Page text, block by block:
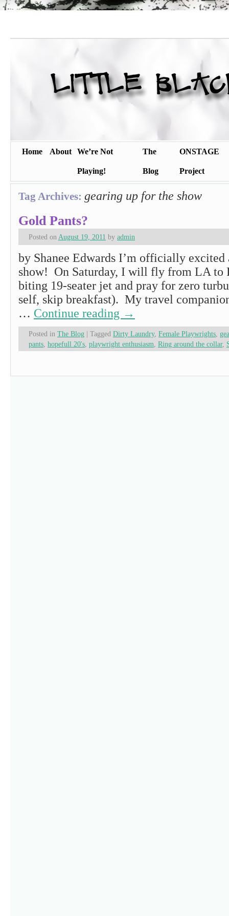
Home About We’re Not
Playing!
The
Blog
ONSTAGE
Project
Tag Archives: gearing up for the show
Gold Pants?
Posted on August 19, 2011 by admin
by Shanee Edwards I’m officially excited
show! On Saturday, I will fly from LA to
biting 19-seater jet and pray for zero
self, skip breakfast). My travel
… Continue reading →
Posted in The Blog | Tagged Dirty Laundry, Female Playwrights
pants hopefull 20's playwright enthusiasm Ring around the collar,